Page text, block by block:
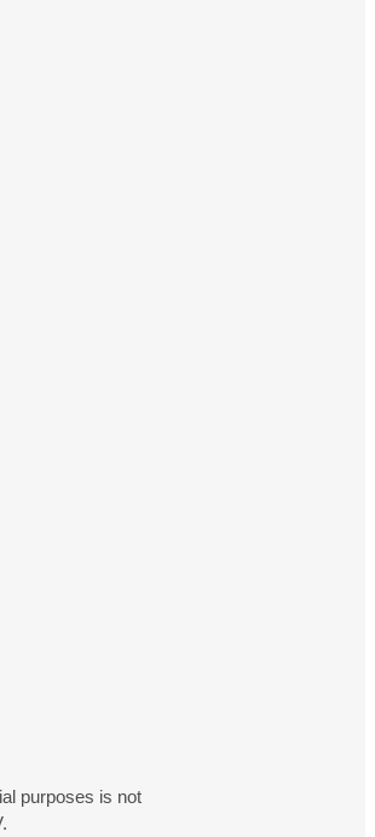
purposes is not